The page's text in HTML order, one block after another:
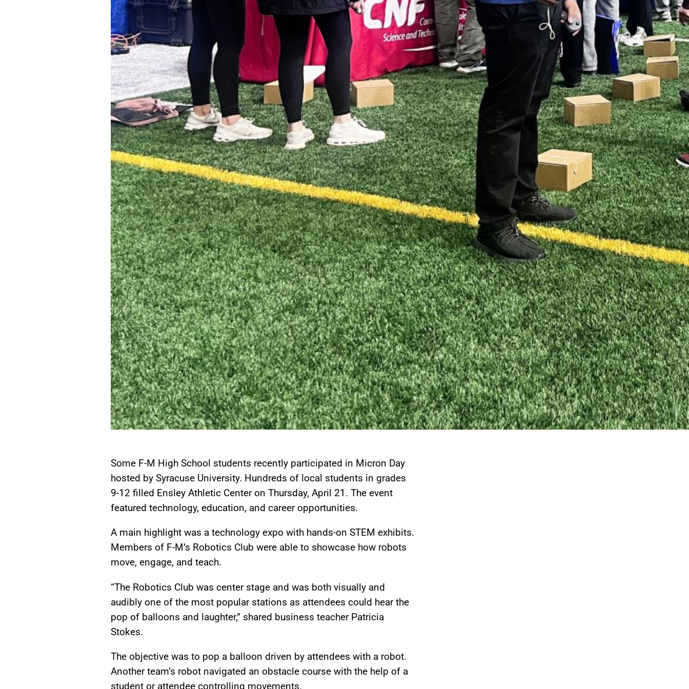
Some F-M High School students recently participated in Micron Day
hosted by Syracuse University. Hundreds of local students in grades
9-12 filled Ensley Athletic Center on Thursday, April 21. The event
featured technology, education, and career opportunities.
A main highlight was a technology expo with hands-on STEM exhibits.
Members of F-M’s Robotics Club were able to showcase how robots
move, engage, and teach.
“The Robotics Club was center stage and was both visually and
audibly one of the most popular stations as attendees could hear the
pop of balloons and laughter,” shared business teacher Patricia
Stokes.
The objective was to pop a balloon driven by attendees with a robot.
Another team’s robot navigated an obstacle course with the help of a
student or attendee controlling movements.
JULY 2026
JUNE 2026
MAY 2026
APRIL 2026
MARCH 2026
FEBRUARY 2026
JANUARY 2026
DECEMBER 2025
NOVEMBER 2025
OCTOBER 2025
SEPTEMBER 2025
AUGUST 2025